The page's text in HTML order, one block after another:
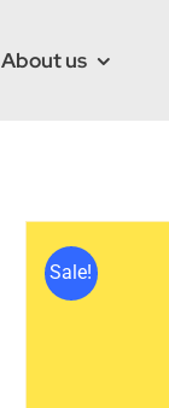
About us
Sale!